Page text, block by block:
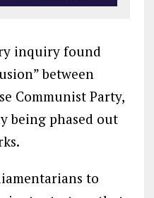
inquiry found
between
Communist Party,
being phased out
to